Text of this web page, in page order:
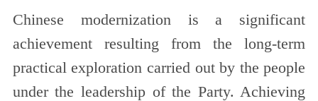
Chinese modernization is a significant
achievement resulting from the long-term
practical exploration carried out by the people
under the leadership of the Party. Achieving